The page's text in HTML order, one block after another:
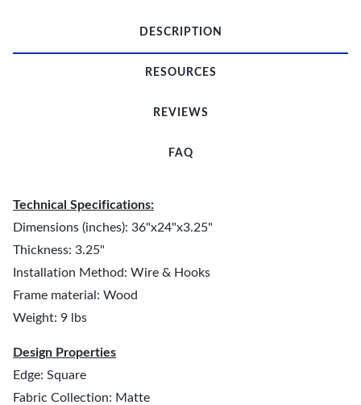
DESCRIPTION
RESOURCES
REVIEWS
FAQ
Technical Specifications:
Dimensions (inches): 36"x24"x3.25"
Thickness: 3.25"
Installation Method: Wire & Hooks
Frame material: Wood
Weight: 9 lbs
Design Properties
Edge: Square
Fabric Collection: Matte